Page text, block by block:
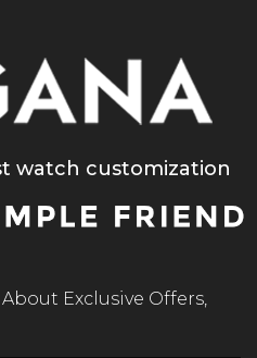
watch customization
Exclusive Offers,